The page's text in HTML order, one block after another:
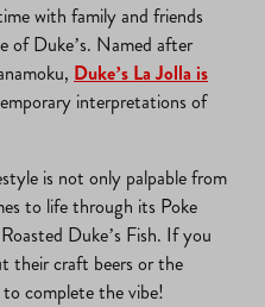
with family and friends
of Duke’s. Named after
Duke’s La Jolla is
interpretations of
is not only palpable from
to life through its Poke
Duke’s Fish. If you
their craft beers or the
complete the vibe!